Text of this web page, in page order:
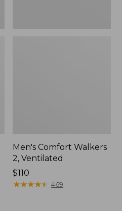
Men's Comfort Walkers
2, Ventilated
Price:
$110
$110
★★★★★
★★★★★ 469